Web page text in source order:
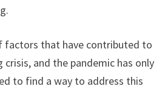
factors that have contributed to
and the pandemic has only
to find a way to address this